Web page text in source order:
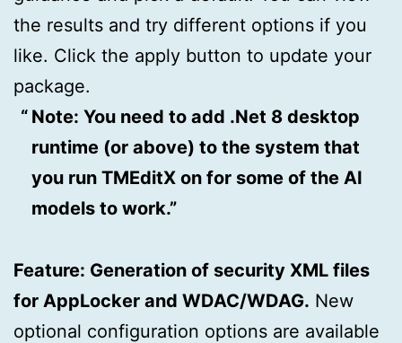
the results and try different options if you
like. Click the apply button to update your
package.
Note: You need to add .Net 8 desktop
runtime (or above) to the system that
you run TMEditX on for some of the AI
models to work.”
Feature: Generation of security XML files
for AppLocker and WDAC/WDAG. New
optional configuration options are available